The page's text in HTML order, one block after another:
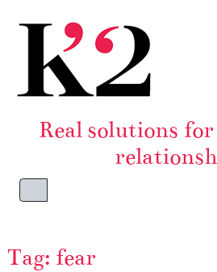
Real solutions
Menu
Tag: fear